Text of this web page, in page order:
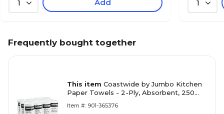
1 Add 1
Frequently bought together
This item Coastwide by Jumbo Kitchen
Paper Towels - 2-Ply, Absorbent, 250
Cleaning & Drying
Item #: 901-365376